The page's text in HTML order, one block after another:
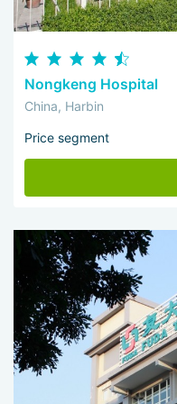
Nongkeng Hospital
China, Harbin
Price segment